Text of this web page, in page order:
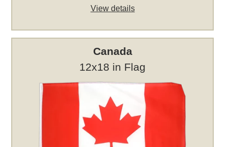
View details
Canada
12x18 in Flag